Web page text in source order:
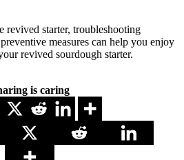
revived starter, troubleshooting
measures can help you enjoy
revived sourdough starter.
is caring